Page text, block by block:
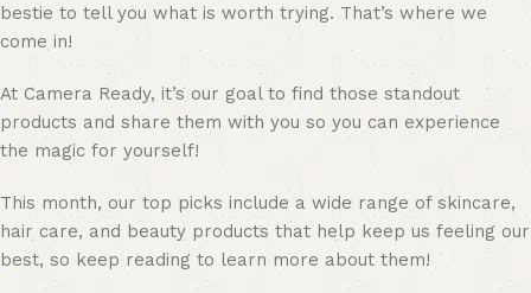
bestie to tell you what is worth trying. That’s where we
come in!
At Camera Ready, it’s our goal to find those standout
products and share them with you so you can experience
the magic for yourself!
This month, our top picks include a wide range of skincare,
hair care, and beauty products that help keep us feeling our
best, so keep reading to learn more about them!